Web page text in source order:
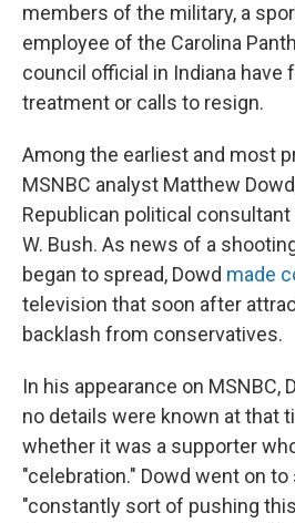
members of the military, a
employee of the Carolina
council official in Indiana have
treatment or calls to resign.
Among the earliest and most
MSNBC analyst Matthew
Republican political
W. Bush. As news of a
began to spread, Dowd made
television that soon after
backlash from conservatives.
In his appearance on MSNBC,
no details were known at that
whether it was a supporter
"celebration." Dowd went on to
"constantly sort of pushing